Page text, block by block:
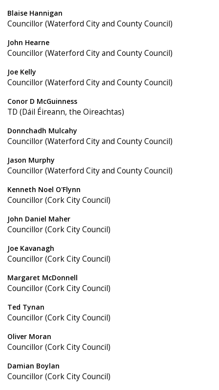
Blaise Hannigan
Councillor (Waterford City and County Council)
John Hearne
Councillor (Waterford City and County Council)
Joe Kelly
Councillor (Waterford City and County Council)
Conor D McGuinness
TD (Dáil Éireann, the Oireachtas)
Donnchadh Mulcahy
Councillor (Waterford City and County Council)
Jason Murphy
Councillor (Waterford City and County Council)
Kenneth Noel O'Flynn
Councillor (Cork City Council)
John Daniel Maher
Councillor (Cork City Council)
Joe Kavanagh
Councillor (Cork City Council)
Margaret McDonnell
Councillor (Cork City Council)
Ted Tynan
Councillor (Cork City Council)
Oliver Moran
Councillor (Cork City Council)
Damian Boylan
Councillor (Cork City Council)